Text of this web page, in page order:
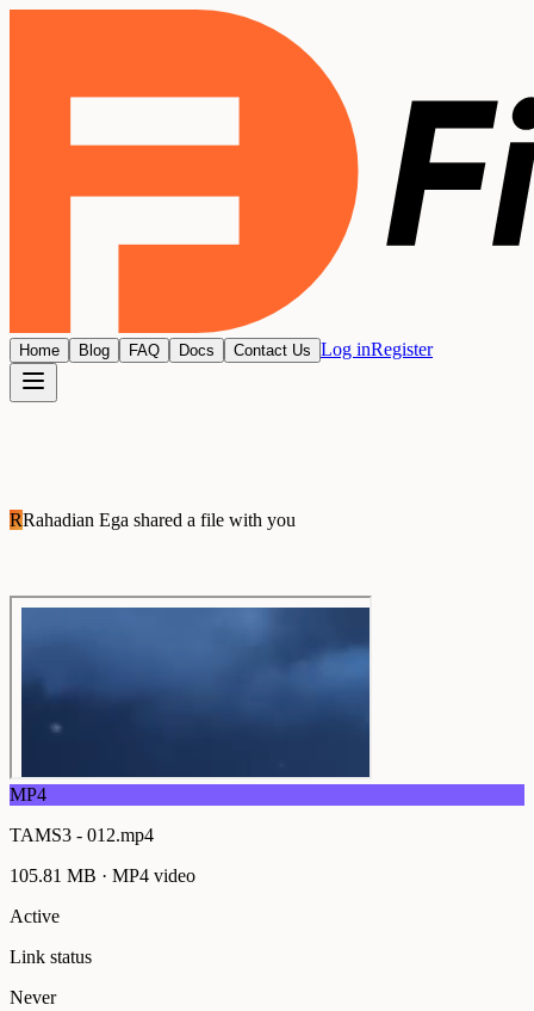
Home Blog FAQ Docs Contact Us Log inRegister
RRahadian Ega shared a file with you
MP4
TAMS3 - 012.mp4
105.81 MB · MP4 video
Active
Link status
Never